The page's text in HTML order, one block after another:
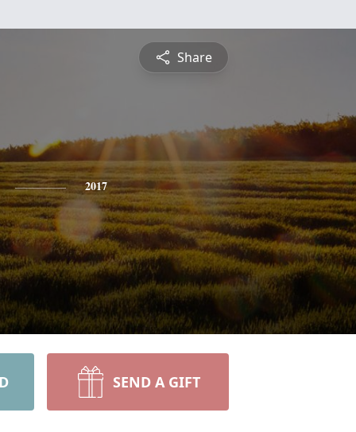
Share
2017
SEND A GIFT